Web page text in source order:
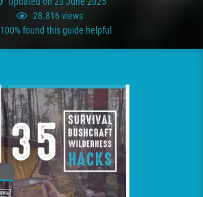
28.816 views
100% found this guide helpful